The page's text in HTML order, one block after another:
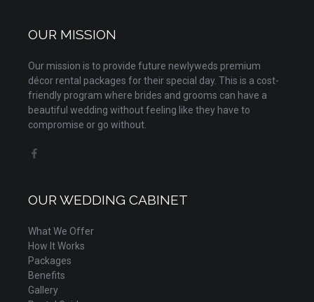
OUR MISSION
Our mission is to provide future newlyweds premium
décor rental packages for their special day. This is a cost-
friendly program where brides and grooms can have a
beautiful wedding without feeling like they have to
compromise or go without.
OUR WEDDING CABINET
What We Offer
How It Works
Packages
Benefits
Gallery